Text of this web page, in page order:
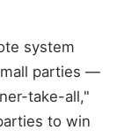
system
parties —
take-all,"
to win